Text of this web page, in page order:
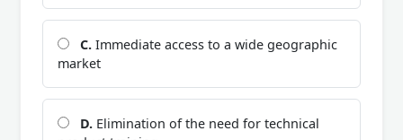
C. Immediate access to a wide geographic
market
D. Elimination of the need for technical